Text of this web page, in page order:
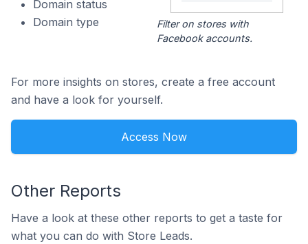
Domain status
Domain type
Filter on stores with
Facebook accounts.
For more insights on stores, create a free account
and have a look for yourself.
Access Now
Other Reports
Have a look at these other reports to get a taste for
what you can do with Store Leads.